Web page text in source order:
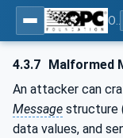
4.3.7 Malformed
An attacker can
Message structure
data values, and